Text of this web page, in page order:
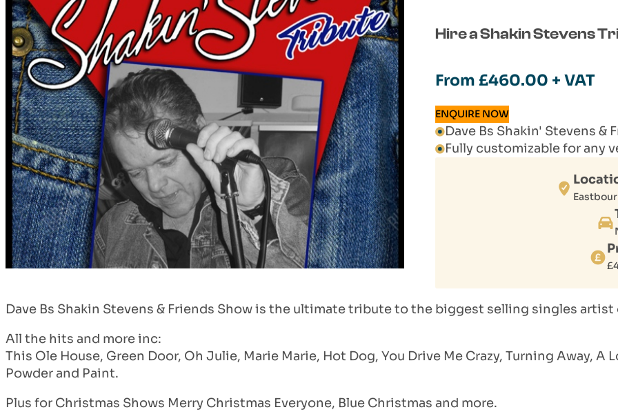
Hire a Shakin Stevens
From £460.00 + VAT
ENQUIRE NOW
Dave Bs Shakin' Stevens &
Fully customizable for any
£
Dave Bs Shakin Stevens & Friends Show is the ultimate tribute to the biggest selling singles artist
All the hits and more inc:
This Ole House, Green Door, Oh Julie, Marie Marie, Hot Dog, You Drive Me Crazy, Turning Away,
Powder and Paint.
Plus for Christmas Shows Merry Christmas Everyone, Blue Christmas and more.